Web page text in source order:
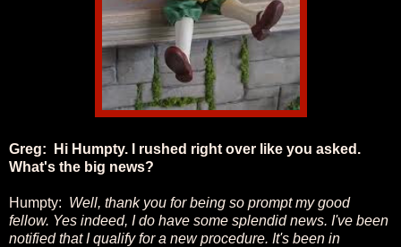
Greg: Hi Humpty. I rushed right over like you asked.
What's the big news?
Humpty: Well, thank you for being so prompt my good
fellow. Yes indeed, I do have some splendid news. I've been
notified that I qualify for a new procedure. It's been in